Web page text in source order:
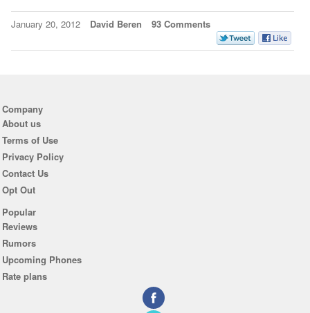
January 20, 2012 David Beren 93 Comments
Company
About us
Terms of Use
Privacy Policy
Contact Us
Opt Out
Popular
Reviews
Rumors
Upcoming Phones
Rate plans